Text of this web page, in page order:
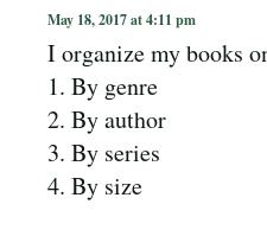
May 18, 2017 at 4:11 pm
I organize my books
1. By genre
2. By author
3. By series
4. By size